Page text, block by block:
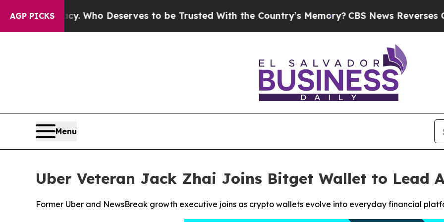
AGP PICKSWho Deserves to be Trusted With the Country’s Memory? CBS News Reverses Course,
Menu
Uber Veteran Jack Zhai Joins Bitget Wallet to Lead
Former Uber and NewsBreak growth executive joins as crypto wallets evolve into everyday financial